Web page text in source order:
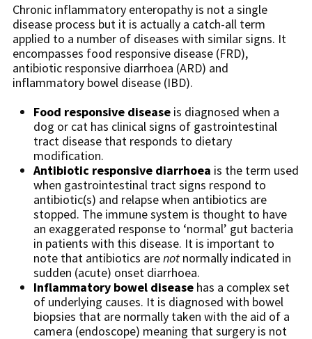
Chronic inflammatory enteropathy is not a single
disease process but it is actually a catch-all term
applied to a number of diseases with similar signs. It
encompasses food responsive disease (FRD),
antibiotic responsive diarrhoea (ARD) and
inflammatory bowel disease (IBD).
Food responsive disease is diagnosed when a
dog or cat has clinical signs of gastrointestinal
tract disease that responds to dietary
modification.
Antibiotic responsive diarrhoea is the term used
when gastrointestinal tract signs respond to
antibiotic(s) and relapse when antibiotics are
stopped. The immune system is thought to have
an exaggerated response to ‘normal’ gut bacteria
in patients with this disease. It is important to
note that antibiotics arenot normally indicated in
sudden (acute) onset diarrhoea.
Inflammatory bowel disease has a complex set
of underlying causes. It is diagnosed with bowel
biopsies that are normally taken with the aid of a
camera (endoscope) meaning that surgery is not